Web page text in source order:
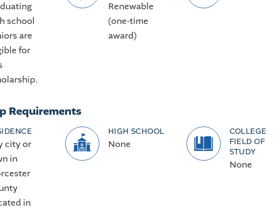
school
are
for
Renewable
(one-time
award)
Requirements
city or
in
in
HIGH SCHOOL
None
COLLEGE
FIELD OF
STUDY
None